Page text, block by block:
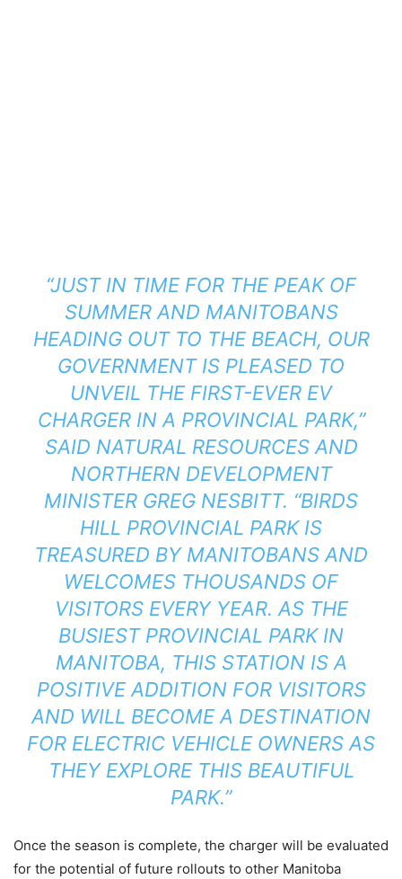
“JUST IN TIME FOR THE PEAK OF
SUMMER AND MANITOBANS
HEADING OUT TO THE BEACH, OUR
GOVERNMENT IS PLEASED TO
UNVEIL THE FIRST-EVER EV
CHARGER IN A PROVINCIAL PARK,”
SAID NATURAL RESOURCES AND
NORTHERN DEVELOPMENT
MINISTER GREG NESBITT. “BIRDS
HILL PROVINCIAL PARK IS
TREASURED BY MANITOBANS AND
WELCOMES THOUSANDS OF
VISITORS EVERY YEAR. AS THE
BUSIEST PROVINCIAL PARK IN
MANITOBA, THIS STATION IS A
POSITIVE ADDITION FOR VISITORS
AND WILL BECOME A DESTINATION
FOR ELECTRIC VEHICLE OWNERS AS
THEY EXPLORE THIS BEAUTIFUL
PARK.”
Once the season is complete, the charger will be evaluated
for the potential of future rollouts to other Manitoba